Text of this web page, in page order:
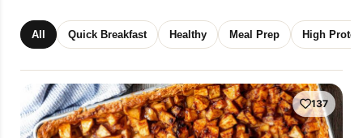
All Quick Breakfast Healthy Meal Prep High
137